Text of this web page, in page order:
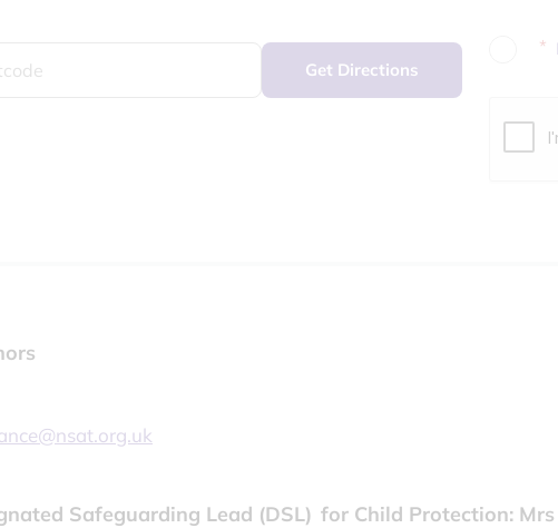
Get Directions
*
Safeguarding Lead (DSL) for Child Protection: Mrs